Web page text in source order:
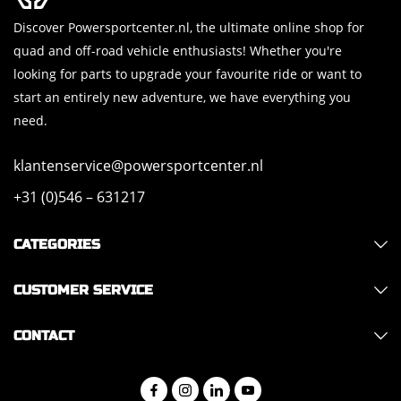
Discover Powersportcenter.nl, the ultimate online shop for
quad and off-road vehicle enthusiasts! Whether you're
looking for parts to upgrade your favourite ride or want to
start an entirely new adventure, we have everything you
need.
klantenservice@powersportcenter.nl
+31 (0)546 – 631217
CATEGORIES
CUSTOMER SERVICE
CONTACT